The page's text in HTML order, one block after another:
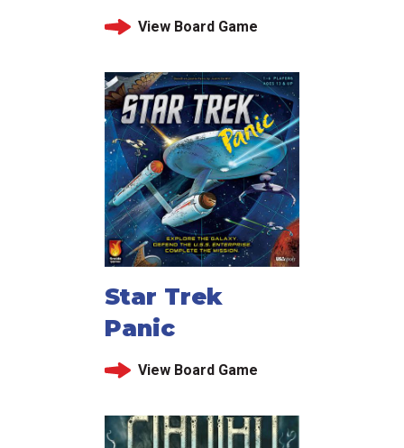
View Board Game
Star Trek
Panic
View Board Game